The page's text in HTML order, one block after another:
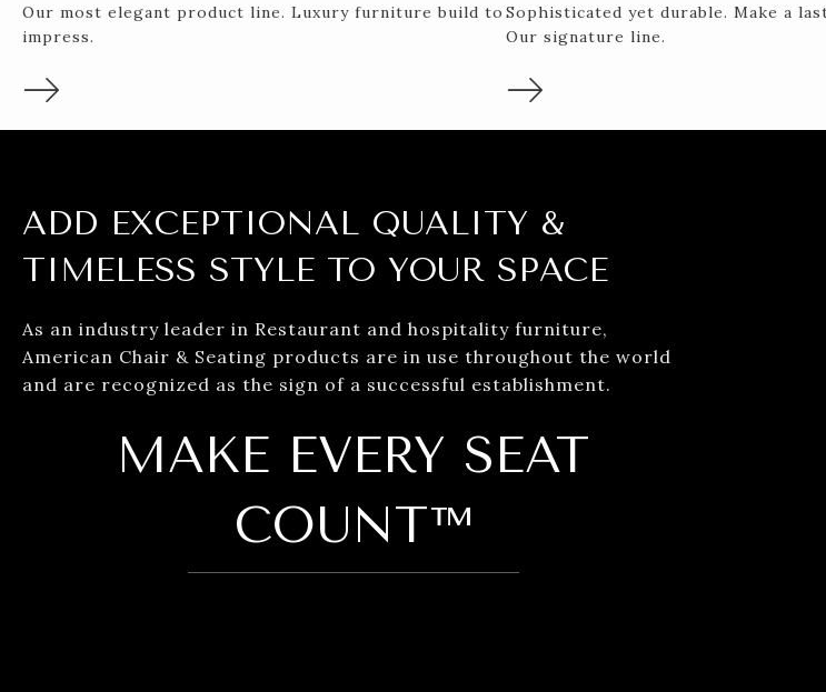
Our most elegant product line. Luxury furniture build to
impress.
Sophisticated yet durable. Make a
Our signature line.
ADD EXCEPTIONAL QUALITY &
TIMELESS STYLE TO YOUR SPACE
As an industry leader in Restaurant and hospitality furniture,
American Chair & Seating products are in use throughout the world
and are recognized as the sign of a successful establishment.
MAKE EVERY SEAT
COUNT™